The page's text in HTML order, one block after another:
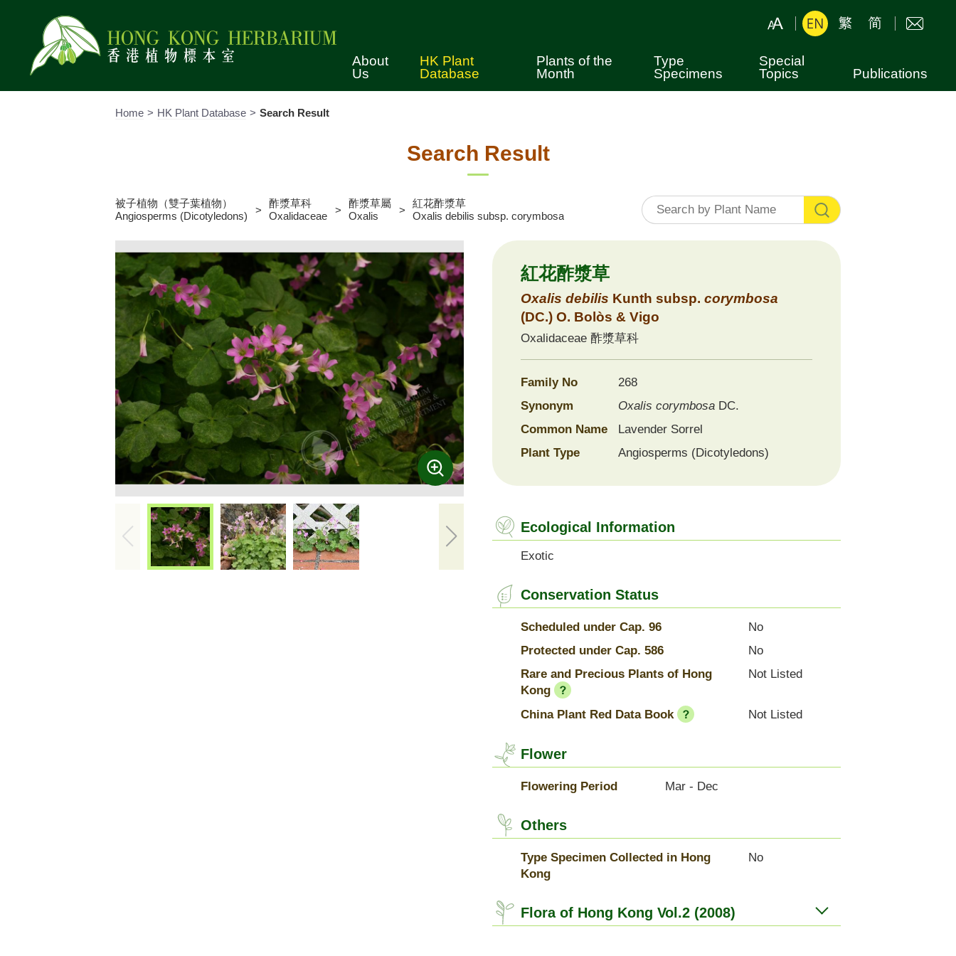
About
Us
History
Services
Collection
News
Virtual Tours
International Seed Exchange
Programme
HK Plant
Database
Plants of the
Month
Type
Specimens
Special
Topics
Fung Shui Woods
Publications
Home HK Plant Database Search Result
Search Result
被子植物（雙子葉植物）
Angiosperms (Dicotyledons)
酢漿草科
Oxalidaceae
酢漿草屬
Oxalis
紅花酢漿草
Oxalis debilis subsp. corymbosa
紅花酢漿草
Oxalis debilis Kunth subsp. corymbosa
(DC.) O. Bolòs & Vigo
Oxalidaceae 酢漿草科
Family No
268
Synonym
Oxalis corymbosa DC.
Common Name
Lavender Sorrel
Plant Type
Angiosperms (Dicotyledons)
Ecological Information
Exotic
Conservation Status
Scheduled under Cap. 96
No
Protected under Cap. 586
No
Rare and Precious Plants of Hong
Kong
Not Listed
China Plant Red Data Book Not Listed
Flower
Flowering Period Mar - Dec
Others
Type Specimen Collected in Hong
Kong
No
Flora of Hong Kong Vol.2 (2008)